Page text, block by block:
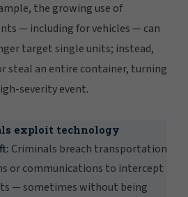
the growing use of
— including for vehicles — can
target single units; instead,
steal an entire container, turning
severity event.
exploit technology
Criminals breach transportation
or communications to intercept
— sometimes without being